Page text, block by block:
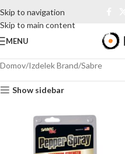
Skip to navigation
Skip to main content
MENU
Domov Izdelek Brand Sabre
Show sidebar